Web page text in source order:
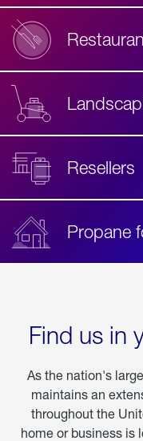
Resellers
Propane
Find us in
As the nation's
maintains an
throughout the
home or business is